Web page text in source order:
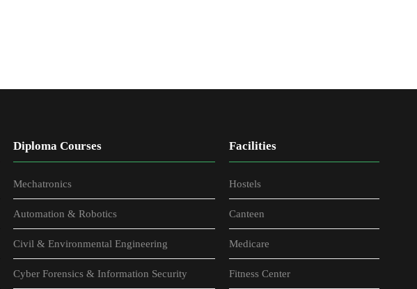
Diploma Courses
Mechatronics
Automation & Robotics
Civil & Environmental Engineering
Cyber Forensics & Information Security
Facilities
Hostels
Canteen
Medicare
Fitness Center